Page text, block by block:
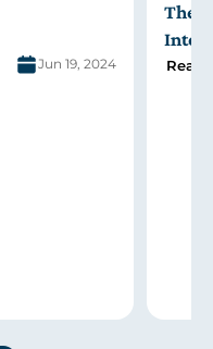
Jun 19, 2024
The
Read